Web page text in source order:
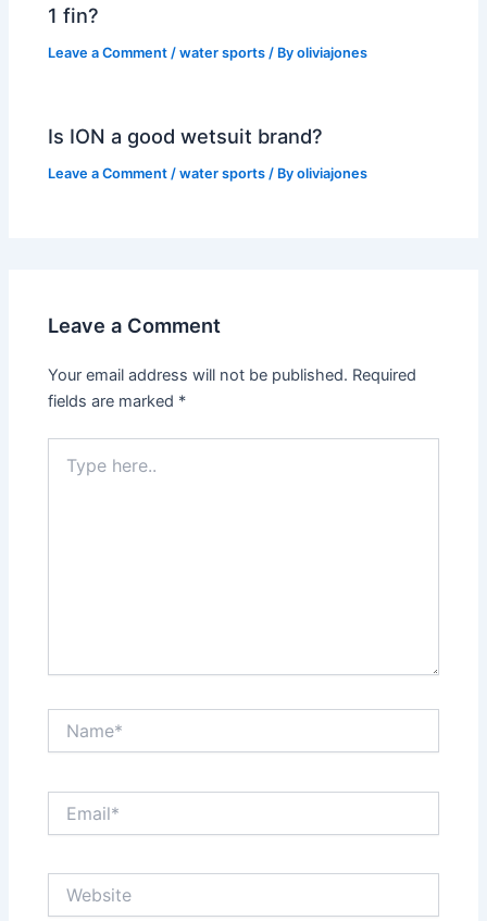
1 fin?
Leave a Comment /water sports / Byoliviajones
Is ION a good wetsuit brand?
Leave a Comment /water sports / Byoliviajones
Leave a Comment
Your email address will not be published. Required
fields are marked *
here..